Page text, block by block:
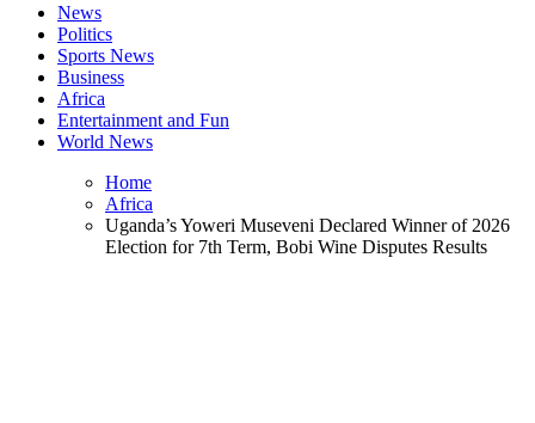
News
Politics
Sports News
Business
Africa
Entertainment and Fun
World News
Home
Africa
Uganda’s Yoweri Museveni Declared Winner of 2026
Election for 7th Term, Bobi Wine Disputes Results